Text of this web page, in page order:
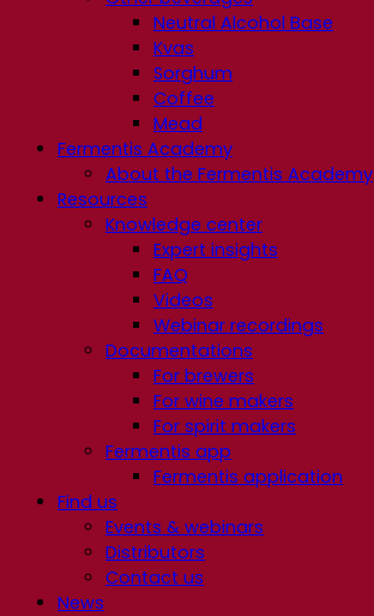
Neutral Alcohol Base
Kvas
Sorghum
Coffee
Mead
Fermentis Academy
About the Fermentis Academy
Resources
Knowledge center
Expert insights
FAQ
Videos
Webinar recordings
Documentations
For brewers
For wine makers
For spirit makers
Fermentis app
Fermentis application
Find us
Events & webinars
Distributors
Contact us
News